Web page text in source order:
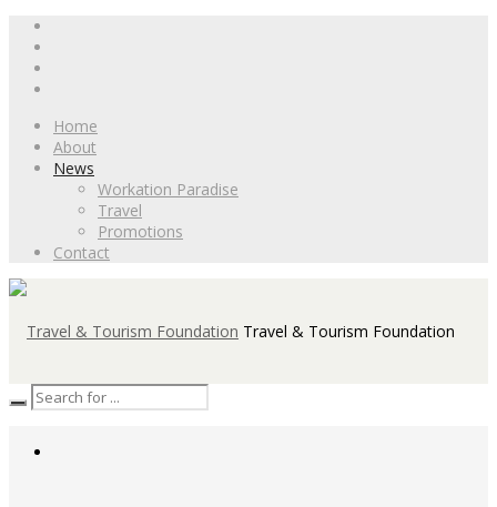
Home
About
News
Workation Paradise
Travel
Promotions
Contact
Travel & Tourism Foundation